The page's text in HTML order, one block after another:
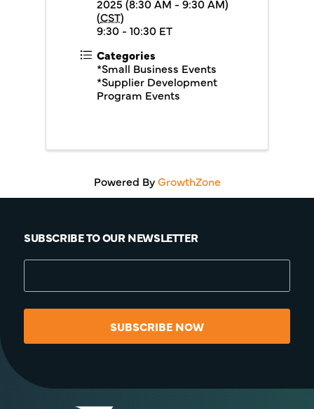
2025 (8:30 AM - 9:30 AM)
(CST)
9:30 - 10:30 ET
Categories
*Small Business Events
*Supplier Development
Program Events
Powered ByGrowthZone
SUBSCRIBE TO OUR NEWSLETTER
SUBSCRIBE NOW